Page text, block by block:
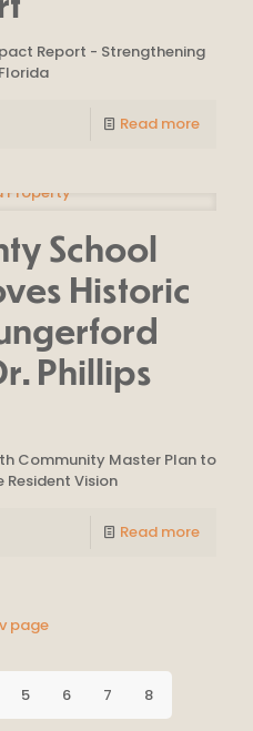
Report - Strengthening
Read more
School
Historic
Phillips
Community Master Plan to
Vision
Read more
page
5 6 7 8